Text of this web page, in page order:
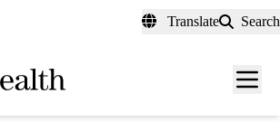
Translate Search
Menu